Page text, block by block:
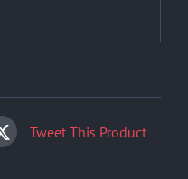
Tweet This Product